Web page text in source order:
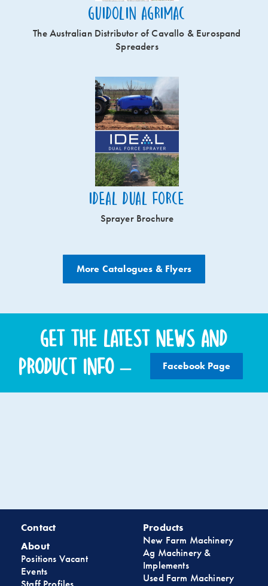
Guidolin Agrimac
The Australian Distributor of Cavallo & Eurospand
Spreaders
Ideal Dual Force
Sprayer Brochure
More Catalogues & Flyers
Get the latest news and
product info –
Facebook Page
Contact
About
Positions Vacant
Events
Products
New Farm Machinery
Ag Machinery &
Implements
Used Farm Machinery